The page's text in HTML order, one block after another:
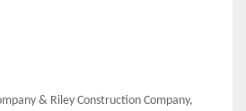
& Riley Construction Company,